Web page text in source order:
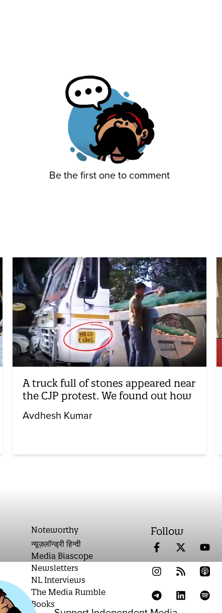
Be the first one to comment
A truck full of stones appeared near
the CJP protest. We found out how
Avdhesh Kumar
Noteworthy
न्यूज़लॉन्ड्री हिन्दी
Media Biascope
Newsletters
NL Interviews
The Media Rumble
Books
Follow